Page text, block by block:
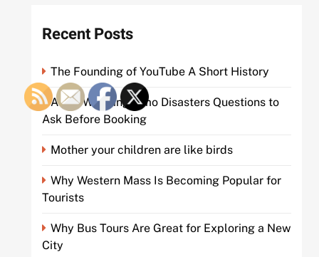
Recent Posts
The Founding of YouTube A Short History
Avoid Wedding Limo Disasters Questions to
Ask Before Booking
Mother your children are like birds
Why Western Mass Is Becoming Popular for
Tourists
Why Bus Tours Are Great for Exploring a New
City